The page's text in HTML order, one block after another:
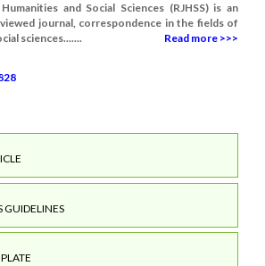
and Social Sciences (RJHSS) is an
journal, correspondence in the fields of
sciences.......
Read more >>>
GUIDELINES